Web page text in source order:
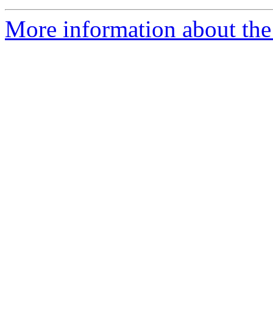
More information about